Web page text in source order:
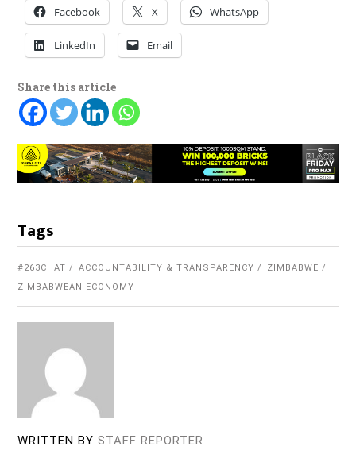
Facebook X WhatsApp
LinkedIn Email
Share this article
Tags
#263CHAT ACCOUNTABILITY & TRANSPARENCY
ZIMBABWE
ZIMBABWEAN ECONOMY
WRITTEN BY STAFF REPORTER